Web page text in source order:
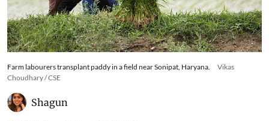
Farm labourers transplant paddy in a field near Sonipat, Haryana.
Vikas
Choudhary / CSE
Shagun